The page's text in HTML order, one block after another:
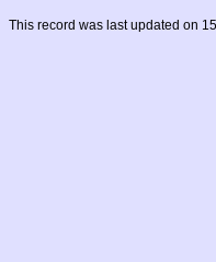
This record was last updated on